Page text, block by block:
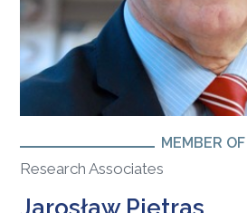
MEMBER OF
Research Associates